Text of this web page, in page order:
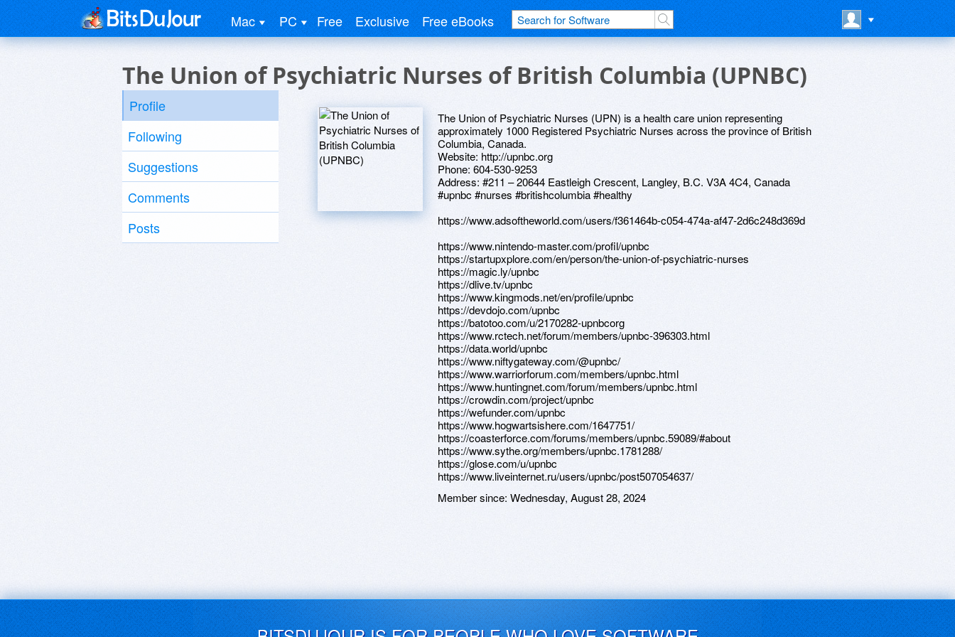
Mac PC Free Exclusive Free eBooks
The Union of Psychiatric Nurses of British Columbia (UPNBC)
Profile
Following
Suggestions
Comments
Posts
The Union of Psychiatric Nurses (UPN) is a health care union representing
approximately 1000 Registered Psychiatric Nurses across the province of British
Columbia, Canada.
Website: http://upnbc.org
Phone: 604-530-9253
Address: #211 – 20644 Eastleigh Crescent, Langley, B.C. V3A 4C4, Canada
#upnbc #nurses #britishcolumbia #healthy
https://www.adsoftheworld.com/users/f361464b-c054-474a-af47-2d6c248d369d
https://www.nintendo-master.com/profil/upnbc
https://startupxplore.com/en/person/the-union-of-psychiatric-nurses
https://magic.ly/upnbc
https://dlive.tv/upnbc
https://www.kingmods.net/en/profile/upnbc
https://devdojo.com/upnbc
https://batotoo.com/u/2170282-upnbcorg
https://www.rctech.net/forum/members/upnbc-396303.html
https://data.world/upnbc
https://www.niftygateway.com/@upnbc/
https://www.warriorforum.com/members/upnbc.html
https://www.huntingnet.com/forum/members/upnbc.html
https://crowdin.com/project/upnbc
https://wefunder.com/upnbc
https://www.hogwartsishere.com/1647751/
https://coasterforce.com/forums/members/upnbc.59089/#about
https://www.sythe.org/members/upnbc.1781288/
https://glose.com/u/upnbc
https://www.liveinternet.ru/users/upnbc/post507054637/
Member since: Wednesday, August 28, 2024